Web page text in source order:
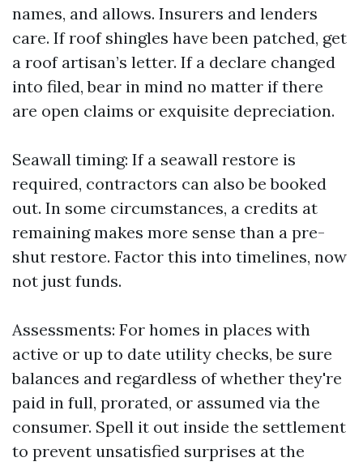
names, and allows. Insurers and lenders
care. If roof shingles have been patched, get
a roof artisan’s letter. If a declare changed
into filed, bear in mind no matter if there
are open claims or exquisite depreciation.
Seawall timing: If a seawall restore is
required, contractors can also be booked
out. In some circumstances, a credits at
remaining makes more sense than a pre-
shut restore. Factor this into timelines, now
not just funds.
Assessments: For homes in places with
active or up to date utility checks, be sure
balances and regardless of whether they're
paid in full, prorated, or assumed via the
consumer. Spell it out inside the settlement
to prevent unsatisfied surprises at the